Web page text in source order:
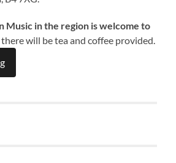
Music in the region is welcome to
there will be tea and coffee provided.